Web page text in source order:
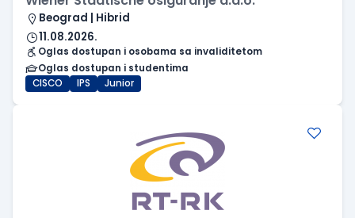
Beograd | Hibrid
11.08.2026.
Oglas dostupan i osobama sa invaliditetom
Oglas dostupan i studentima
CISCO
IPS Junior